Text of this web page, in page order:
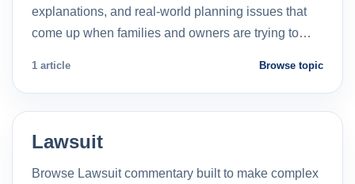
explanations, and real-world planning issues that
come up when families and owners are trying to…
1 article Browse topic
Lawsuit
Browse Lawsuit commentary built to make complex